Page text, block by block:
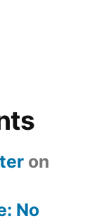
on
No